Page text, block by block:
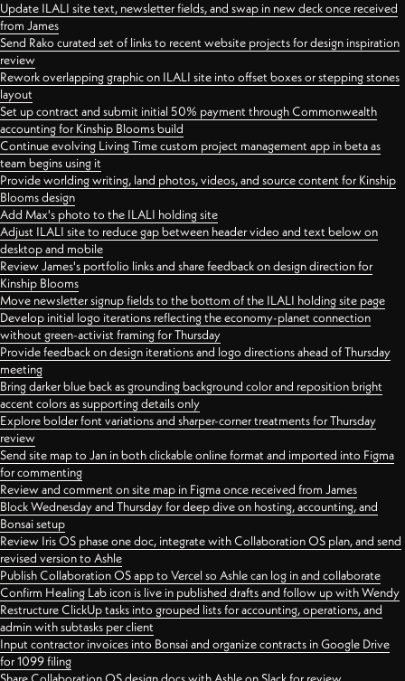
Update ILALI site text, newsletter fields, and swap in new deck once received
from James
Send Rako curated set of links to recent website projects for design inspiration
review
Rework overlapping graphic on ILALI site into offset boxes or stepping stones
layout
Set up contract and submit initial 50% payment through Commonwealth
accounting for Kinship Blooms build
Continue evolving Living Time custom project management app in beta as
team begins using it
Provide worlding writing, land photos, videos, and source content for Kinship
Blooms design
Add Max's photo to the ILALI holding site
Adjust ILALI site to reduce gap between header video and text below on
desktop and mobile
Review James's portfolio links and share feedback on design direction for
Kinship Blooms
Move newsletter signup fields to the bottom of the ILALI holding site page
Develop initial logo iterations reflecting the economy-planet connection
without green-activist framing for Thursday
Provide feedback on design iterations and logo directions ahead of Thursday
meeting
Bring darker blue back as grounding background color and reposition bright
accent colors as supporting details only
Explore bolder font variations and sharper-corner treatments for Thursday
review
Send site map to Jan in both clickable online format and imported into Figma
for commenting
Review and comment on site map in Figma once received from James
Block Wednesday and Thursday for deep dive on hosting, accounting, and
Bonsai setup
Review Iris OS phase one doc, integrate with Collaboration OS plan, and send
revised version to Ashle
Publish Collaboration OS app to Vercel so Ashle can log in and collaborate
Confirm Healing Lab icon is live in published drafts and follow up with Wendy
Restructure ClickUp tasks into grouped lists for accounting, operations, and
admin with subtasks per client
Input contractor invoices into Bonsai and organize contracts in Google Drive
for 1099 filing